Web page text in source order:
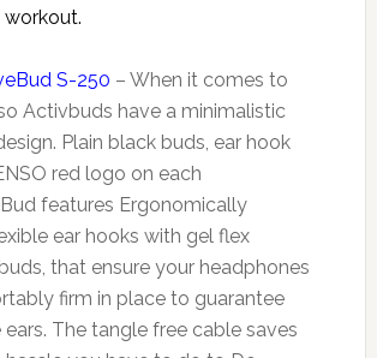
S-250 – When it comes to
Activbuds have a minimalistic
Plain black buds, ear hook
red logo on each
features Ergonomically
ear hooks with gel flex
that ensure your headphones
firm in place to guarantee
The tangle free cable saves